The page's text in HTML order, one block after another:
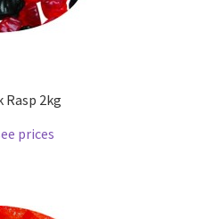
2kg
prices